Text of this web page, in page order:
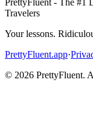
Travelers
Your lessons.
PrettyFluent.app·
© 2026 PrettyFluent.